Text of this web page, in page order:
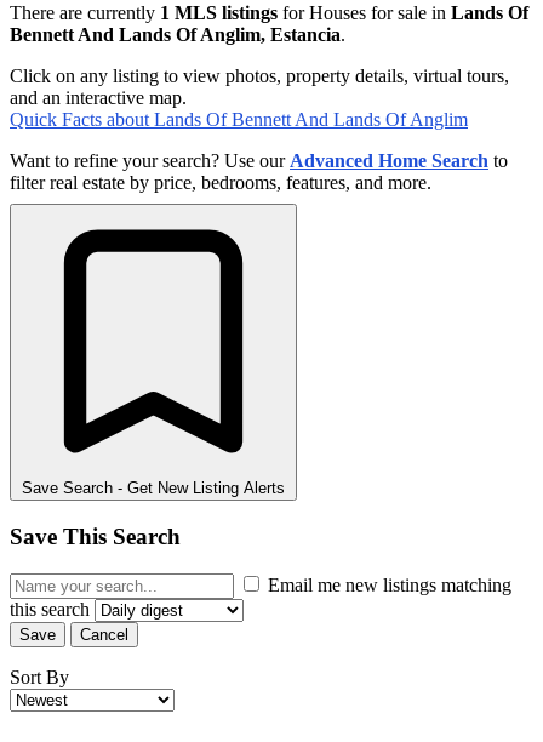
There are currently 1 MLS listings for Houses for sale in Lands Of
Bennett And Lands Of Anglim, Estancia.
Click on any listing to view photos, property details, virtual tours,
and an interactive map.
Quick Facts about Lands Of Bennett And Lands Of Anglim
Want to refine your search? Use our Advanced Home Search to
filter real estate by price, bedrooms, features, and more.
Save Search - Get New Listing Alerts
Save This Search
Email me new listings matching
this search
Save Cancel
Sort By